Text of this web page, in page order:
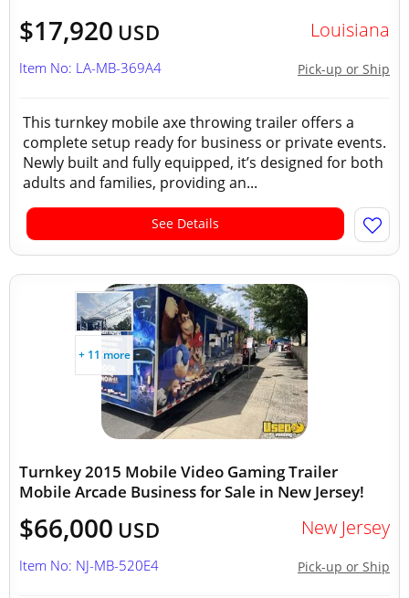
$17,920 USD Louisiana
Pick-up or Ship
Item No: LA-MB-369A4
This turnkey mobile axe throwing trailer offers a
complete setup ready for business or private events.
Newly built and fully equipped, it’s designed for both
adults and families, providing an...
See Details
+ 11 more
Turnkey 2015 Mobile Video Gaming Trailer
Mobile Arcade Business for Sale in New Jersey!
$66,000 USD New Jersey
Pick-up or Ship
Item No: NJ-MB-520E4